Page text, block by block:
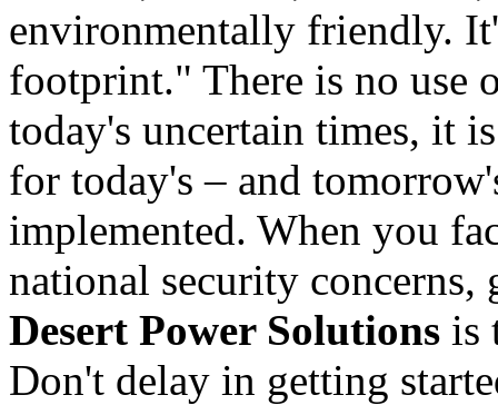
environmentally friendly.
footprint." There is no use
today's uncertain times, it
for today's – and
implemented. When you
national security
Desert Power Solutions is
Don't delay in getting